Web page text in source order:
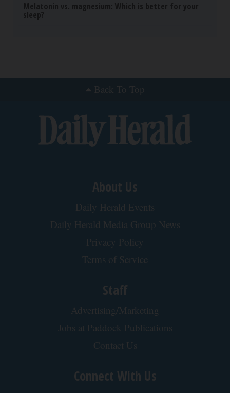
Melatonin vs. magnesium: Which is better for your
sleep?
Back To Top
About Us
Daily Herald Events
Daily Herald Media Group News
Privacy Policy
Terms of Service
Staff
Advertising/Marketing
Jobs at Paddock Publications
Contact Us
Connect With Us